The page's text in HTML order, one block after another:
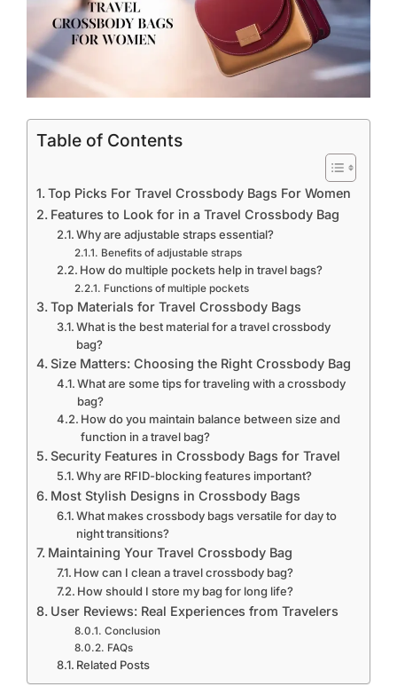
Table of Contents
Top Picks For Travel Crossbody Bags For Women
Features to Look for in a Travel Crossbody Bag
Why are adjustable straps essential?
Benefits of adjustable straps
How do multiple pockets help in travel bags?
Functions of multiple pockets
Top Materials for Travel Crossbody Bags
What is the best material for a travel crossbody
bag?
Size Matters: Choosing the Right Crossbody Bag
What are some tips for traveling with a crossbody
bag?
How do you maintain balance between size and
function in a travel bag?
Security Features in Crossbody Bags for Travel
Why are RFID-blocking features important?
Most Stylish Designs in Crossbody Bags
What makes crossbody bags versatile for day to
night transitions?
Maintaining Your Travel Crossbody Bag
How can I clean a travel crossbody bag?
How should I store my bag for long life?
User Reviews: Real Experiences from Travelers
Conclusion
FAQs
Related Posts